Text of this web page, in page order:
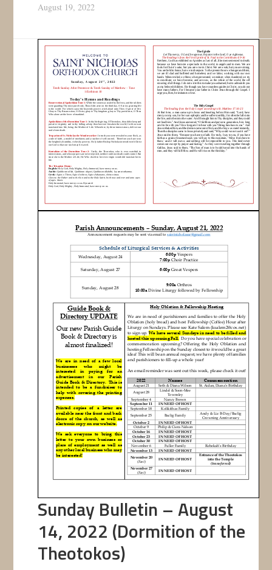
August 19, 2022
Sunday Bulletin – August
14, 2022 (Dormition of the
Theotokos)